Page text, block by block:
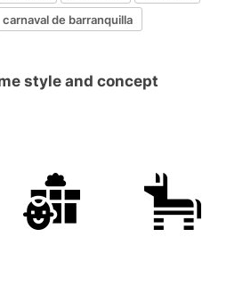
carnaval de barranquilla
style and concept